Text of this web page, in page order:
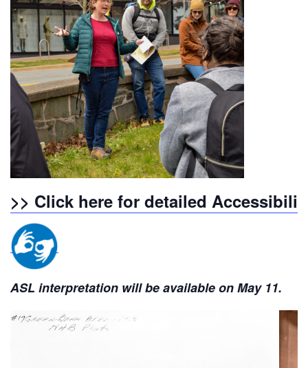
>> Click here for detailed
ASL interpretation will be available on May 11.